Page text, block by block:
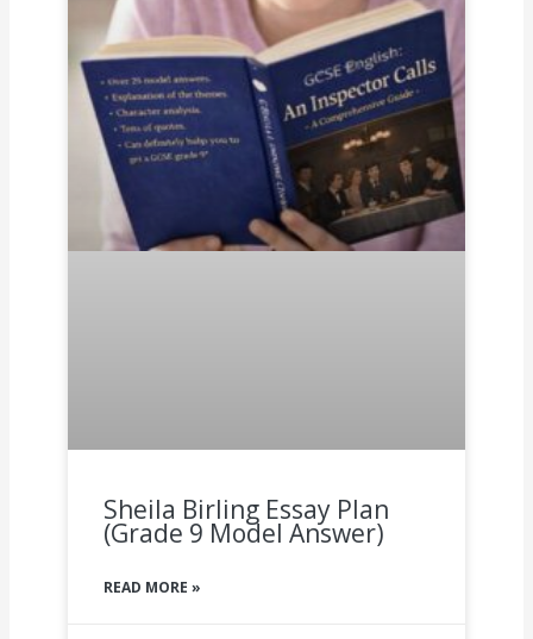
Sheila Birling Essay Plan
(Grade 9 Model Answer)
READ MORE »